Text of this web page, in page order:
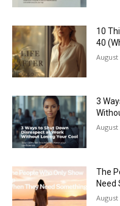
10
40
August
3
August
The
Need
August